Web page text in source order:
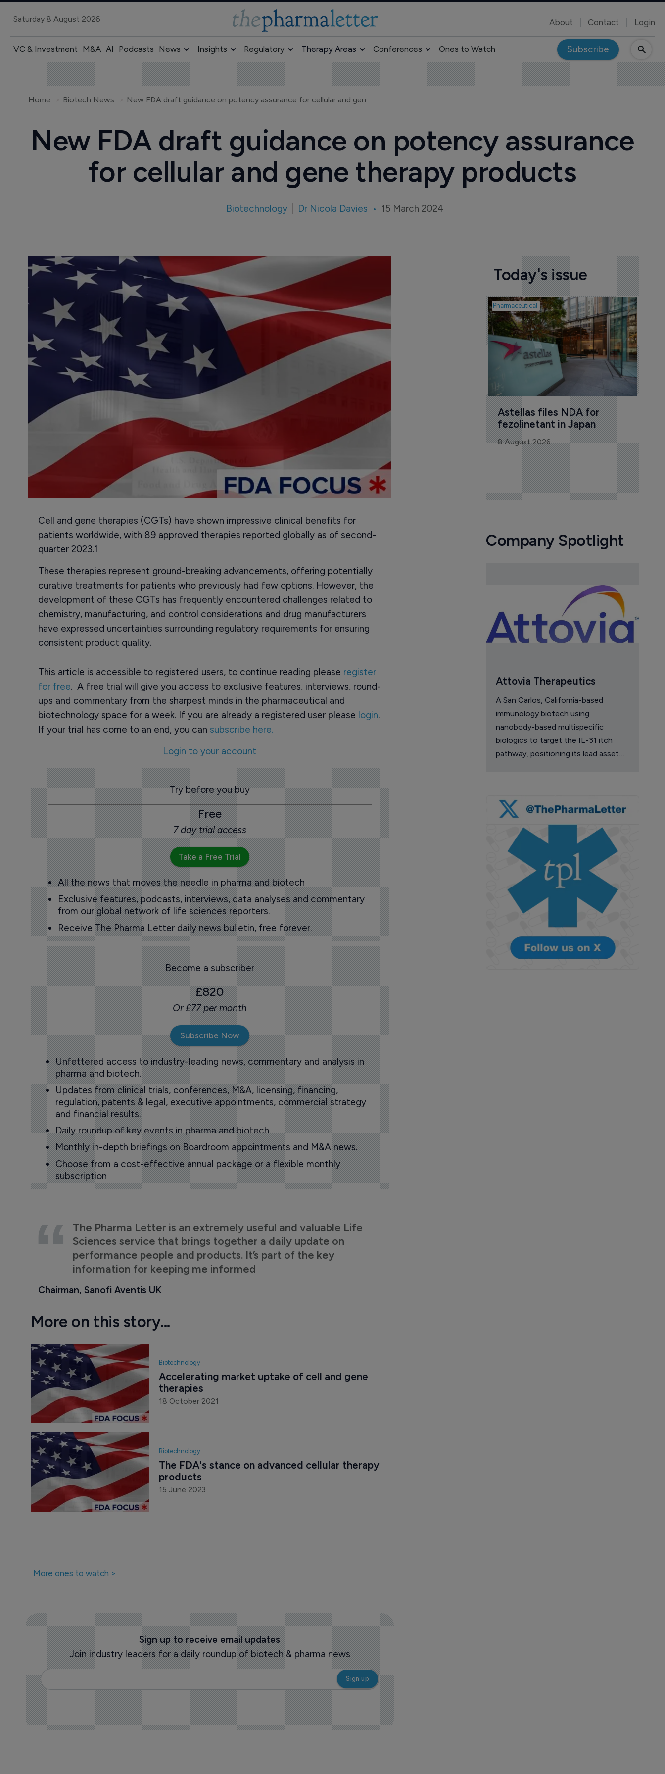
Saturday 8 August 2026 About Contact Login
VC & Investment M&A AI Podcasts News Insights Regulatory Therapy Areas Conferences Ones to Watch Subscribe
Home Biotech News New FDA draft guidance on potency assurance for cellular and gene therapy products
New FDA draft guidance on potency assurance
for cellular and gene therapy products
Biotechnology Dr Nicola Davies 15 March 2024
Cell and gene therapies (CGTs) have shown impressive clinical benefits for
patients worldwide, with 89 approved therapies reported globally as of second-
quarter 2023.1
These therapies represent ground-breaking advancements, offering potentially
curative treatments for patients who previously had few options. However, the
development of these CGTs has frequently encountered challenges related to
chemistry, manufacturing, and control considerations and drug manufacturers
have expressed uncertainties surrounding regulatory requirements for ensuring
consistent product quality.
This article is accessible to registered users, to continue reading please register
for free. A free trial will give you access to exclusive features, interviews, round-
ups and commentary from the sharpest minds in the pharmaceutical and
biotechnology space for a week. If you are already a registered user please login.
If your trial has come to an end, you can subscribe here.
Login to your account
Try before you buy
Free
7 day trial access
Take a Free Trial
All the news that moves the needle in pharma and biotech
Exclusive features, podcasts, interviews, data analyses and commentary
from our global network of life sciences reporters.
Receive The Pharma Letter daily news bulletin, free forever.
Become a subscriber
£820
Or £77 per month
Subscribe Now
Unfettered access to industry-leading news, commentary and analysis in
pharma and biotech.
Updates from clinical trials, conferences, M&A, licensing, financing,
regulation, patents & legal, executive appointments, commercial strategy
and financial results.
Daily roundup of key events in pharma and biotech.
Monthly in-depth briefings on Boardroom appointments and M&A news.
Choose from a cost-effective annual package or a flexible monthly
subscription
The Pharma Letter is an extremely useful and valuable Life
Sciences service that brings together a daily update on
performance people and products. It’s part of the key
information for keeping me informed
Chairman, Sanofi Aventis UK
More on this story...
Biotechnology
Accelerating market uptake of cell and gene
therapies
18 October 2021
Biotechnology
The FDA's stance on advanced cellular therapy
products
15 June 2023
More ones to watch >
Sign up to receive email updates
Join industry leaders for a daily roundup of biotech & pharma news
Today's issue
Pharmaceutical
Astellas files NDA for
fezolinetant in Japan
8 August 2026
Company Spotlight
Attovia Therapeutics
A San Carlos, California-based
immunology biotech using
nanobody-based multispecific
biologics to target the IL-31 itch
pathway, positioning its lead asset